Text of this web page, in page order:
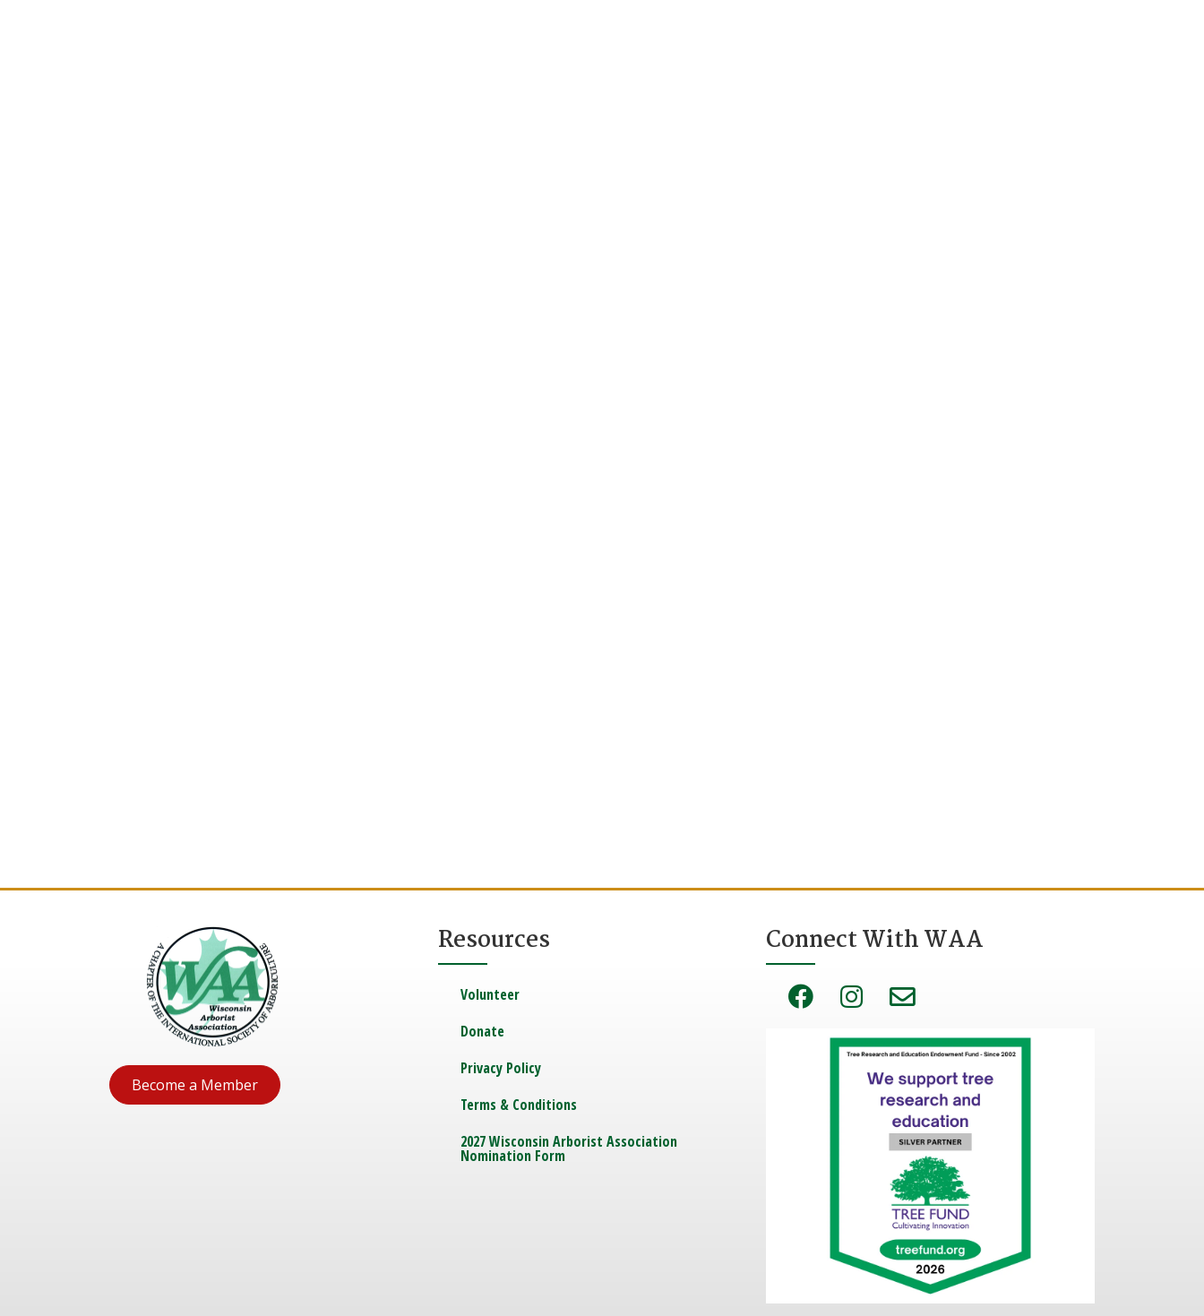
Become a Member
Resources
Volunteer
Donate
Privacy Policy
Terms & Conditions
2027 Wisconsin Arborist Association
Nomination Form
Connect With WAA